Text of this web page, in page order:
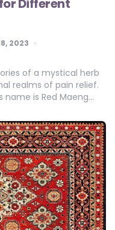
Different
2023
of a mystical herb
realms of pain relief.
name is Red Maeng…